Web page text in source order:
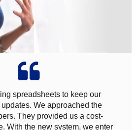
we have been in the business,
to find the right IT system and
to identify the right software
Ekavat have provided us